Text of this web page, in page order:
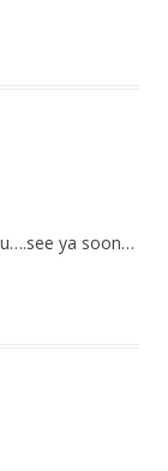
ya soon…